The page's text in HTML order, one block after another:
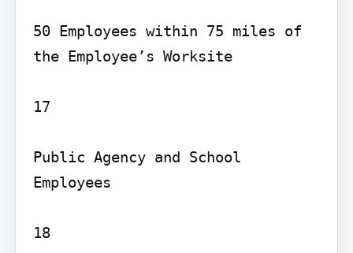
50 Employees within 75 miles of
the Employee’s Worksite
17
Public Agency and School
Employees
18